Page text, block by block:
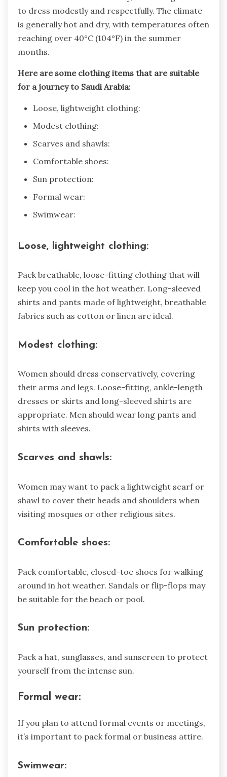
to dress modestly and respectfully. The climate
is generally hot and dry, with temperatures often
reaching over 40°C (104°F) in the summer
months.
Here are some clothing items that are suitable
for a journey to Saudi Arabia:
Loose, lightweight clothing:
Modest clothing:
Scarves and shawls:
Comfortable shoes:
Sun protection:
Formal wear:
Swimwear:
Loose, lightweight clothing:
Pack breathable, loose-fitting clothing that will
keep you cool in the hot weather. Long-sleeved
shirts and pants made of lightweight, breathable
fabrics such as cotton or linen are ideal.
Modest clothing:
Women should dress conservatively, covering
their arms and legs. Loose-fitting, ankle-length
dresses or skirts and long-sleeved shirts are
appropriate. Men should wear long pants and
shirts with sleeves.
Scarves and shawls:
Women may want to pack a lightweight scarf or
shawl to cover their heads and shoulders when
visiting mosques or other religious sites.
Comfortable shoes:
Pack comfortable, closed-toe shoes for walking
around in hot weather. Sandals or flip-flops may
be suitable for the beach or pool.
Sun protection:
Pack a hat, sunglasses, and sunscreen to protect
yourself from the intense sun.
Formal wear:
If you plan to attend formal events or meetings,
it’s important to pack formal or business attire.
Swimwear: